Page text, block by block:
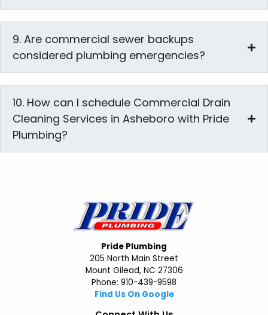
9. Are commercial sewer backups
considered plumbing emergencies?
10. How can I schedule Commercial Drain
Cleaning Services in Asheboro with Pride
Plumbing?
Pride Plumbing
205 North Main Street
Mount Gilead, NC 27306
Phone: 910-439-9598
Find Us On Google